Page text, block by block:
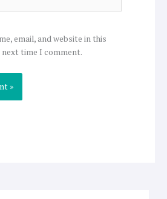
email, and website in this
time I comment.